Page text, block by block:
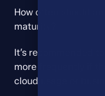
How often should
maturity?
It’s recommended
more frequently if
cloud usage or